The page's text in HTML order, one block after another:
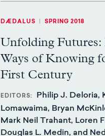
DÆDALUS SPRING 2018
Unfolding Futures:
Ways of Knowing
First Century
EDITORS
Philip J. Deloria,
Lomawaima, Bryan
Mark Neil Trahant, Loren
Douglas L. Medin, and